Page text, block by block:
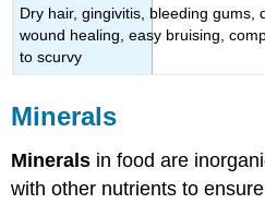
Dry hair, gingivitis, bleeding gums,
wound healing, easy bruising,
to scurvy
Minerals
Minerals in food are
with other nutrients to